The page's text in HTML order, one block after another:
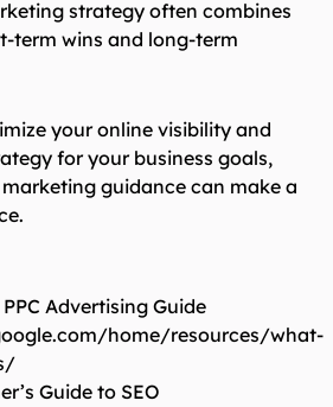
strategy often combines
term wins and long-term
your online visibility and
for your business goals,
guidance can make a
Advertising Guide
home/resources/what-
Guide to SEO